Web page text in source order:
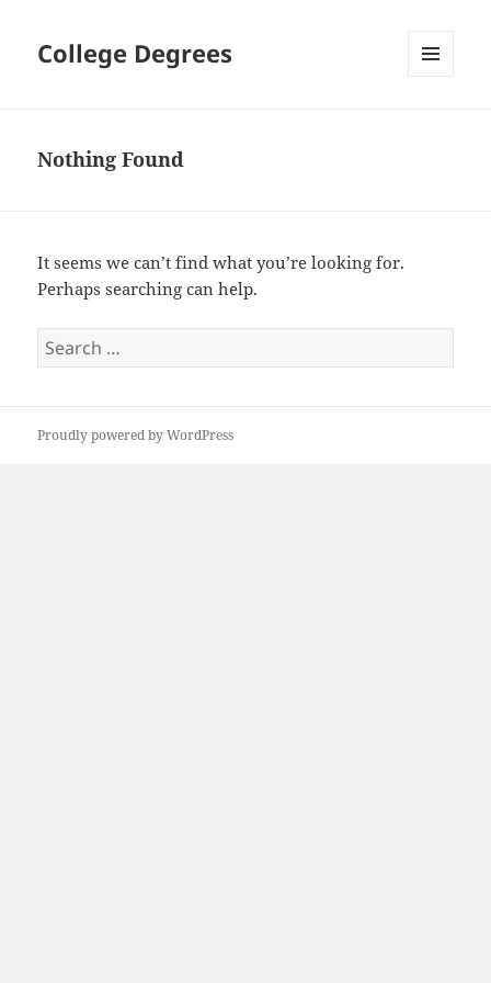
College Degrees
Nothing Found
It seems we can’t find what you’re looking for.
Perhaps searching can help.
Search
for:
Proudly powered by WordPress